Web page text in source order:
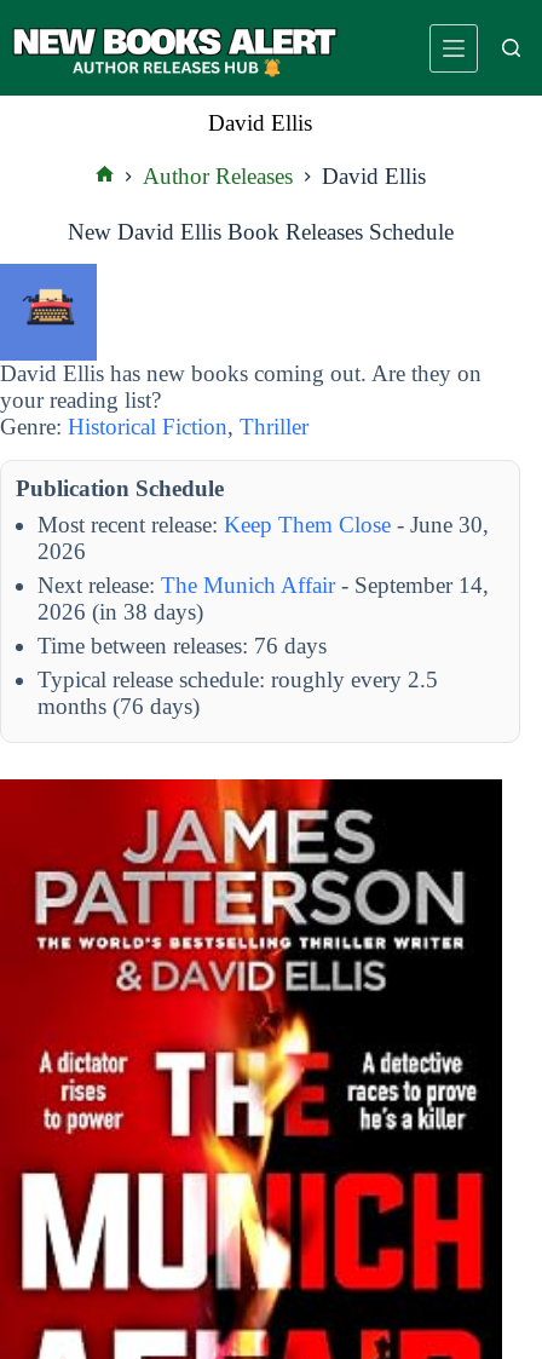
to
David Ellis
Author Releases David Ellis
New David Ellis Book Releases Schedule
David Ellis has new books coming out. Are they on
your reading list?
Genre: Historical Fiction, Thriller
Publication Schedule
Most recent release: Keep Them Close - June 30,
2026
Next release: The Munich Affair- September 14,
2026 (in 38 days)
Time between releases: 76 days
Typical release schedule: roughly every 2.5
months (76 days)